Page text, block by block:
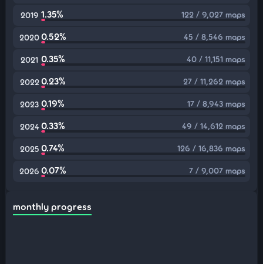
2019 1.35% 122 / 9,027 maps
20200.52% 45 / 8,546 maps
2021 0.35% 40 / 11,151 maps
2022 0.23% 27 / 11,262 maps
2023 0.19% 17 / 8,943 maps
2024 0.33% 49 / 14,612 maps
2025 0.74% 126 / 16,836 maps
2026 0.07% 7 / 9,007 maps
monthly progress